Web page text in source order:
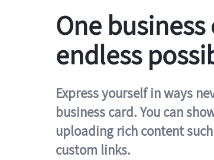
One
endless
Express yourself in ways
business card. You can
uploading rich content
custom links.